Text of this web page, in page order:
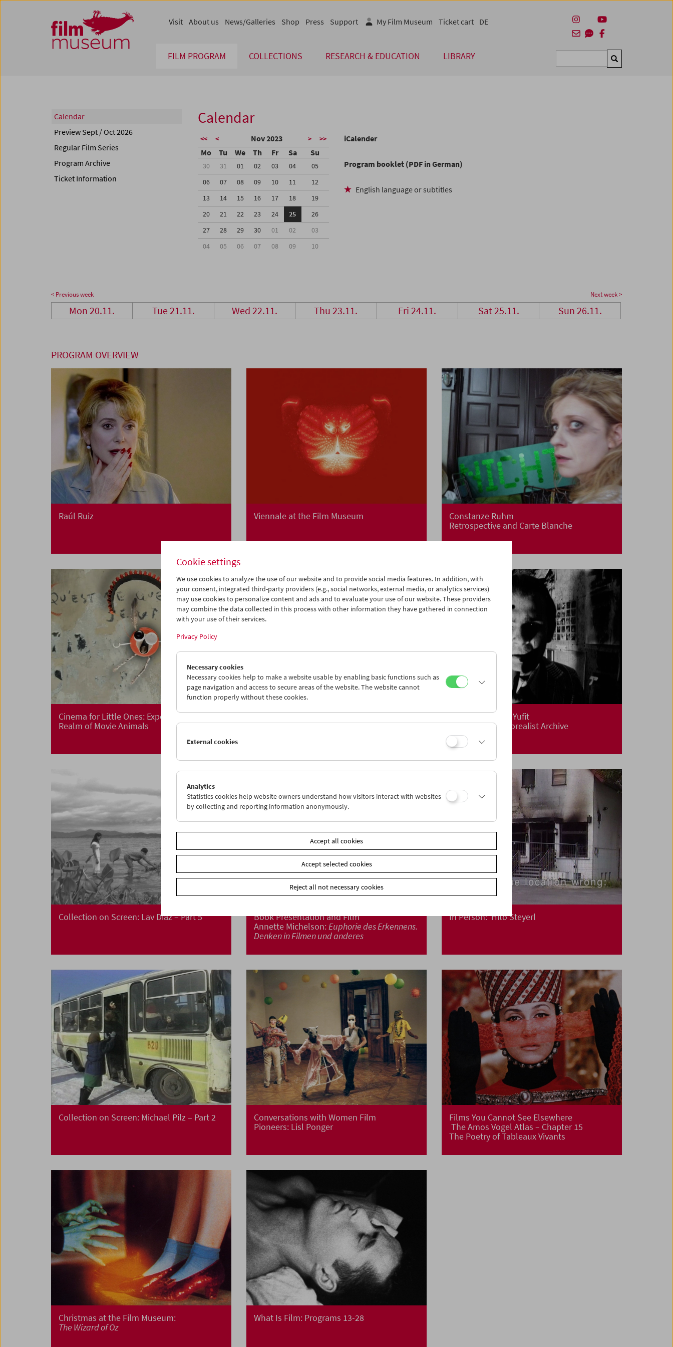
Zum Inhalt
Zum Hauptmenü
Zur Servicenavigation
Zum Suche
FILM PROGRAM COLLECTIONS RESEARCH & EDUCATION LIBRARY Suchen
Visit About us News/Galleries Shop Press Support My Film Museum Ticket cart DE
Calendar
Preview Sept / Oct 2026
Regular Film Series
Program Archive
Ticket Information
Calendar
<< < Nov 2023 > >>
Mo Tu We Th Fr Sa Su
30 31 01 02 03 04
05
06
07 08 09 10 11
12
13
14 15 16 17 18
19
20
21 22 23 24 25
26
27
28 29 30 01 02
03
04
05 06 07 08 09 10
iCalender
Program booklet (PDF in German)
English language or subtitles
< Previous week Next week >
Mon 20.11. Tue 21.11. Wed 22.11. Thu 23.11. Fri 24.11. Sat 25.11. Sun 26.11.
PROGRAM OVERVIEW
Raúl Ruiz Viennale at the Film Museum
Constanze Ruhm
Retrospective and Carte Blanche
Cinema for Little Ones: Expedition in the
Realm of Movie Animals
Laura Mulvey
Retrospective and Carte Blanche
Flotsam: Evgeny Yufit
Exploring a Necrorealist Archive
Collection on Screen: Lav Diaz – Part 5
Book Presentation and Film
Annette Michelson:Euphorie des Erkennens.
Denken in Filmen und anderes
In Person: Hito Steyerl
Collection on Screen: Michael Pilz – Part 2
Conversations with Women Film
Pioneers: Lisl Ponger
Films You Cannot See Elsewhere
The Amos Vogel Atlas – Chapter 15
The Poetry of Tableaux Vivants
Christmas at the Film Museum:
The Wizard of Oz
What Is Film: Programs 13-28
Cookie settings
We use cookies to analyze the use of our website and to provide social media features. In addition, with
your consent, integrated third-party providers (e.g., social networks, external media, or analytics services)
may use cookies to personalize content and ads and to evaluate your use of our website. These providers
may combine the data collected in this process with other information they have gathered in connection
with your use of their services.
Privacy Policy
Necessary cookies
Necessary cookies help to make a website usable by enabling basic functions such as
page navigation and access to secure areas of the website. The website cannot
function properly without these cookies.
External cookies
Analytics
Statistics cookies help website owners understand how visitors interact with websites
by collecting and reporting information anonymously.
Accept all cookies
Accept selected cookies
Reject all not necessary cookies